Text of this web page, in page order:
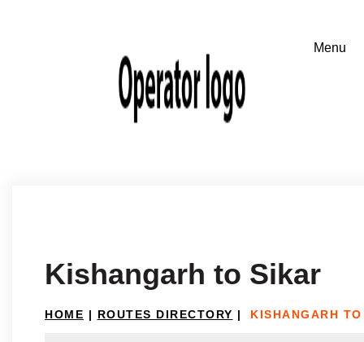
Kishangarh to Sikar
HOME | ROUTES DIRECTORY | KISHANGARH